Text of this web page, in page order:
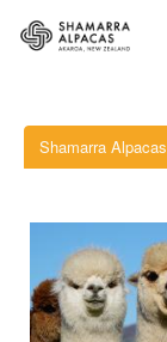
Shamarra Alpacas